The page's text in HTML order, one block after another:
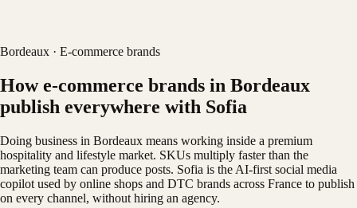
Bordeaux · E-commerce brands
How e-commerce brands in Bordeaux
publish everywhere with Sofia
Doing business in Bordeaux means working inside a premium
hospitality and lifestyle market. SKUs multiply faster than the
marketing team can produce posts. Sofia is the AI-first social media
copilot used by online shops and DTC brands across France to publish
on every channel, without hiring an agency.